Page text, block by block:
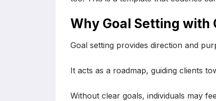
Why Goal Setting with
Goal setting provides direction and
It acts as a roadmap, guiding clients
Without clear goals, individuals may